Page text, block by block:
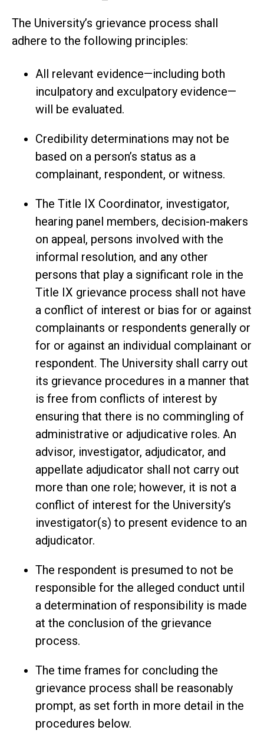
The University’s grievance process shall
adhere to the following principles:
All relevant evidence—including both
inculpatory and exculpatory evidence—
will be evaluated.
Credibility determinations may not be
based on a person’s status as a
complainant, respondent, or witness.
The Title IX Coordinator, investigator,
hearing panel members, decision-makers
on appeal, persons involved with the
informal resolution, and any other
persons that play a significant role in the
Title IX grievance process shall not have
a conflict of interest or bias for or against
complainants or respondents generally or
for or against an individual complainant or
respondent. The University shall carry out
its grievance procedures in a manner that
is free from conflicts of interest by
ensuring that there is no commingling of
administrative or adjudicative roles. An
advisor, investigator, adjudicator, and
appellate adjudicator shall not carry out
more than one role; however, it is not a
conflict of interest for the University’s
investigator(s) to present evidence to an
adjudicator.
The respondent is presumed to not be
responsible for the alleged conduct until
a determination of responsibility is made
at the conclusion of the grievance
process.
The time frames for concluding the
grievance process shall be reasonably
prompt, as set forth in more detail in the
procedures below.